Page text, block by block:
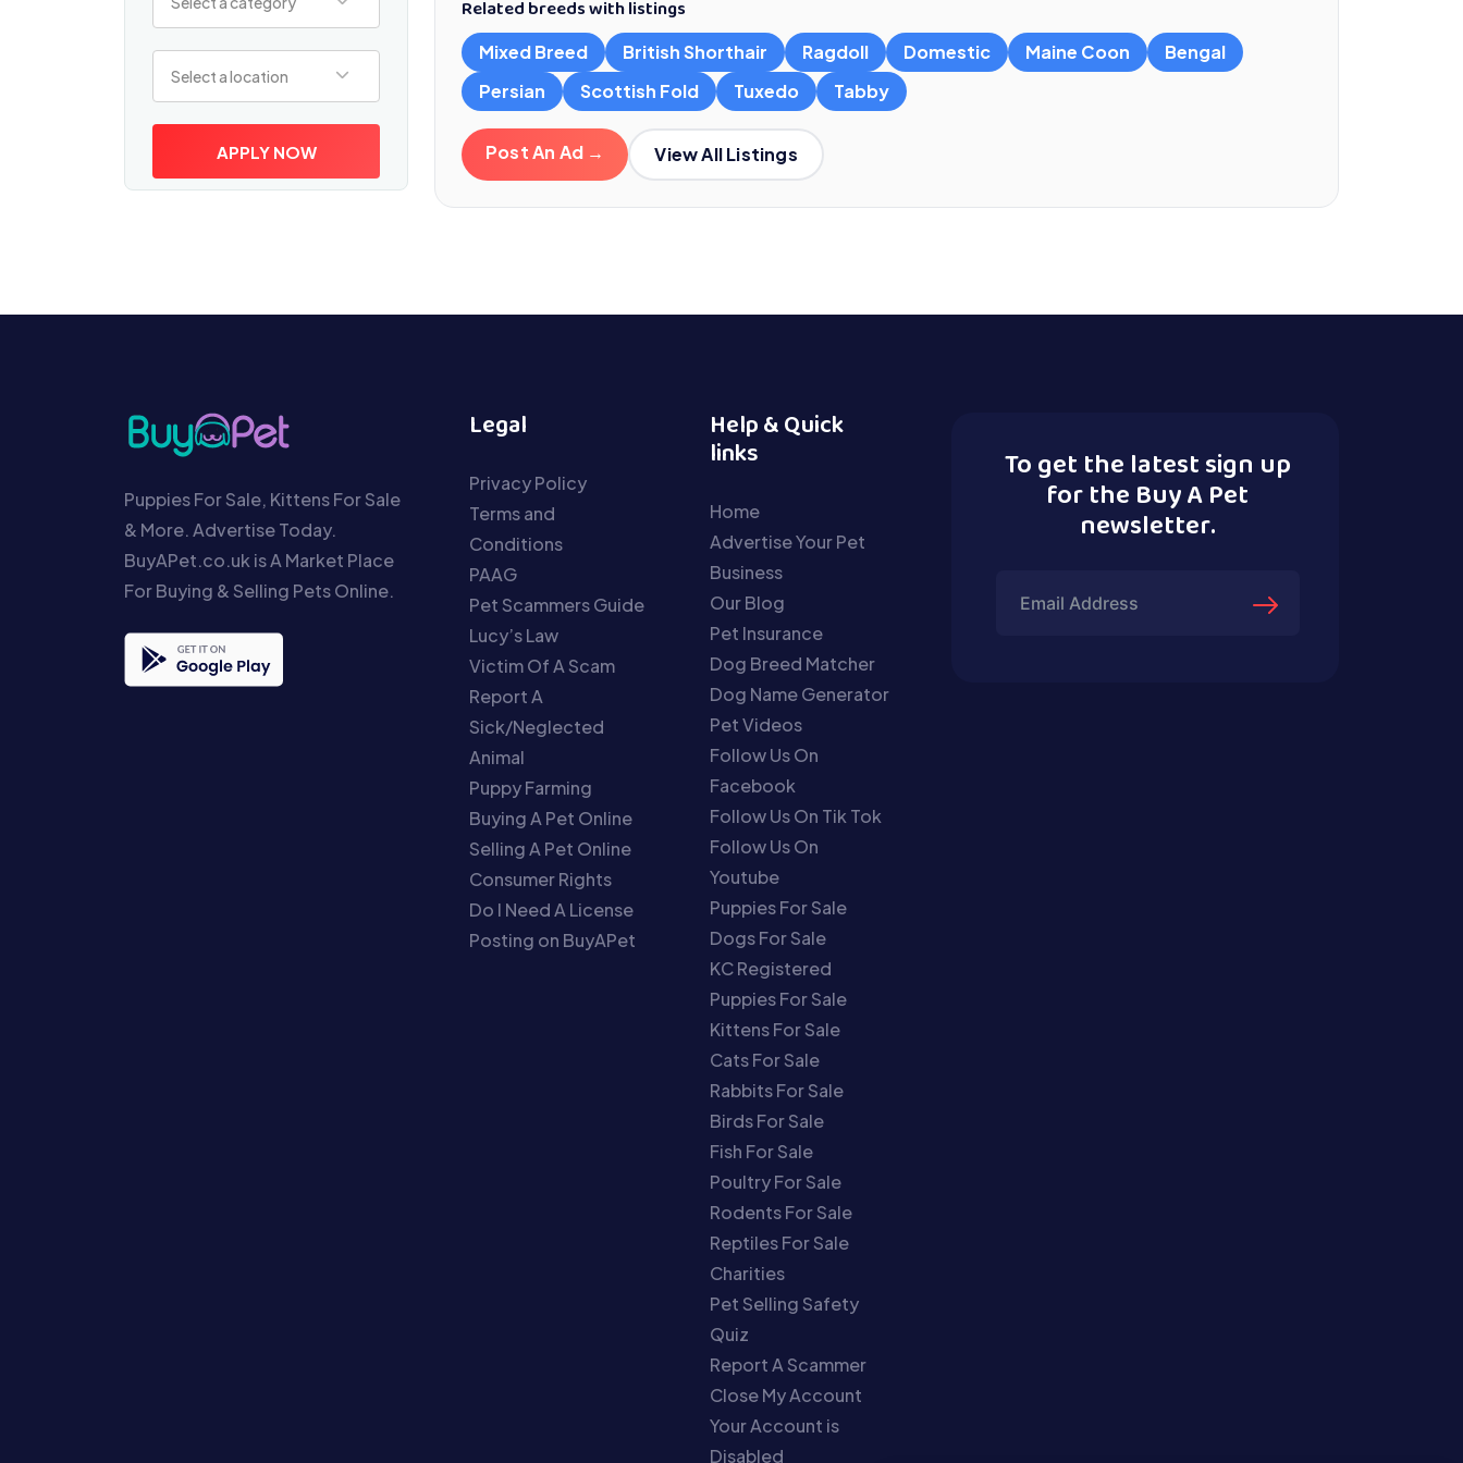
Select a location
APPLY NOW
Related breeds with listings
Mixed Breed British Shorthair Ragdoll Domestic Maine Coon
Bengal
Persian
Scottish Fold Tuxedo Tabby
Post An Ad → View All Listings
Puppies For Sale, Kittens For Sale
& More. Advertise Today.
BuyAPet.co.uk is A Market Place
For Buying & Selling Pets Online.
Legal
Privacy Policy
Terms and
Conditions
PAAG
Pet Scammers Guide
Lucy’s Law
Victim Of A Scam
Report A
Sick/Neglected
Animal
Puppy Farming
Buying A Pet Online
Selling A Pet Online
Consumer Rights
Do I Need A License
Posting on BuyAPet
Help & Quick
links
Home
Advertise Your Pet
Business
Our Blog
Pet Insurance
Dog Breed Matcher
Dog Name Generator
Pet Videos
Follow Us On
Facebook
Follow Us On Tik Tok
Follow Us On
Youtube
Puppies For Sale
Dogs For Sale
KC Registered
Puppies For Sale
Kittens For Sale
Cats For Sale
Rabbits For Sale
Birds For Sale
Fish For Sale
Poultry For Sale
Rodents For Sale
Reptiles For Sale
Charities
Pet Selling Safety
Quiz
Report A Scammer
Close My Account
Your Account is
Disabled
To get the latest sign up
for the Buy A Pet
newsletter.